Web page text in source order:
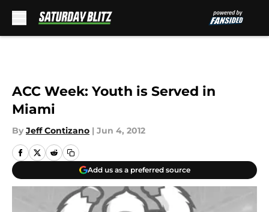
ACC Week: Youth is Served in
Miami
By Jeff Contizano | Jun 4, 2012
Add us as a preferred source